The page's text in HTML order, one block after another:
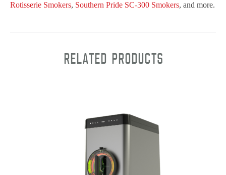
Rotisserie Smokers, Southern Pride SC-300 Smokers, and more.
Related products